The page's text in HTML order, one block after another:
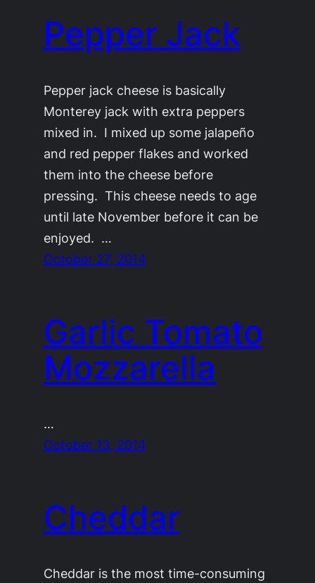
Pepper Jack
Pepper jack cheese is basically
Monterey jack with extra peppers
mixed in. I mixed up some jalapeño
and red pepper flakes and worked
them into the cheese before
pressing. This cheese needs to age
until late November before it can be
enjoyed. …
October 27, 2014
Garlic Tomato
Mozzarella
…
October 13, 2014
Cheddar
Cheddar is the most time-consuming